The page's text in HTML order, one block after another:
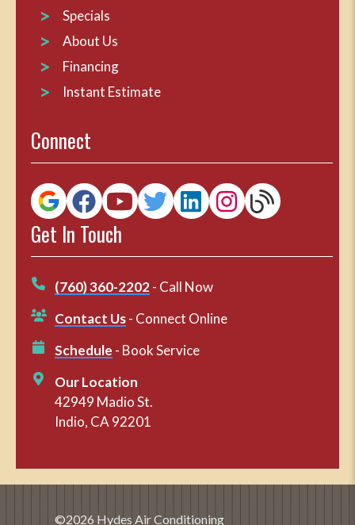
Specials
About Us
Financing
Instant Estimate
Connect
Get In Touch
(760) 360-2202 - Call Now
Contact Us- Connect Online
Schedule - Book Service
Our Location
42949 Madio St.
Indio, CA 92201
©2026 Hydes Air Conditioning